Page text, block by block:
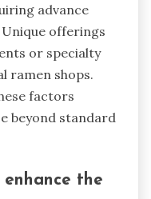
advance
offerings
or specialty
ramen shops.
factors
beyond standard
the